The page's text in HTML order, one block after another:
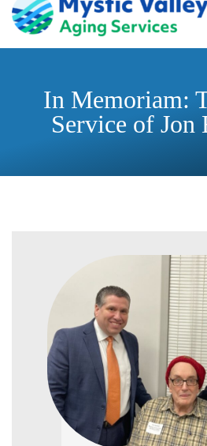
In Memoriam:
Service of Jon